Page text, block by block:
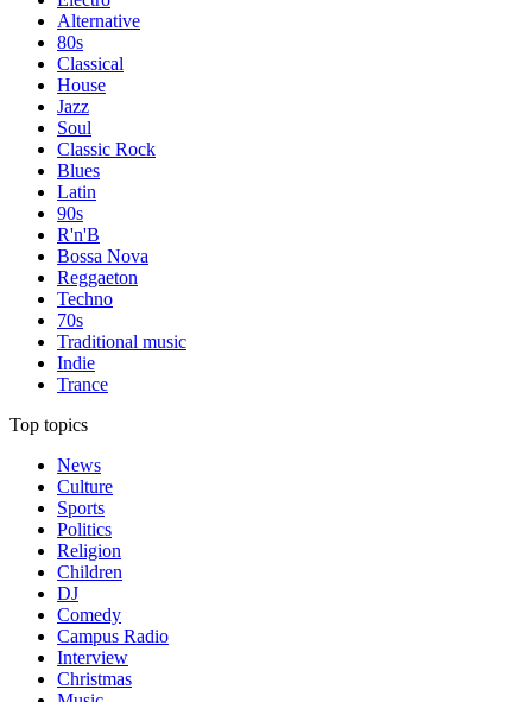
Alternative
80s
Classical
House
Jazz
Soul
Classic Rock
Blues
Latin
90s
R'n'B
Bossa Nova
Reggaeton
Techno
70s
Traditional music
Indie
Trance
Top topics
News
Culture
Sports
Politics
Religion
Children
DJ
Comedy
Campus Radio
Interview
Christmas